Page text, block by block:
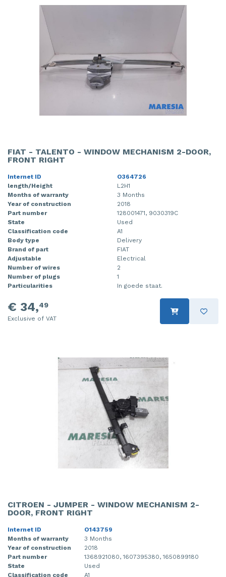
FIAT - TALENTO - WINDOW MECHANISM 2-DOOR,
FRONT RIGHT
Internet ID
O364726
length/Height
L2H1
Months of warranty
3 Months
Year of construction
2018
Part number
128001471, 9030319C
State
Used
Classification code
A1
Body type
Delivery
Brand of part
FIAT
Adjustable
Electrical
Number of wires
2
Number of plugs
1
Particularities
In goede staat.
€ 34,49
Exclusive of VAT
CITROEN - JUMPER - WINDOW MECHANISM 2-
DOOR, FRONT RIGHT
Internet ID
O143759
Months of warranty
3 Months
Year of construction
2018
Part number
1368921080, 1607395380, 1650899180
State
Used
Classification code
A1